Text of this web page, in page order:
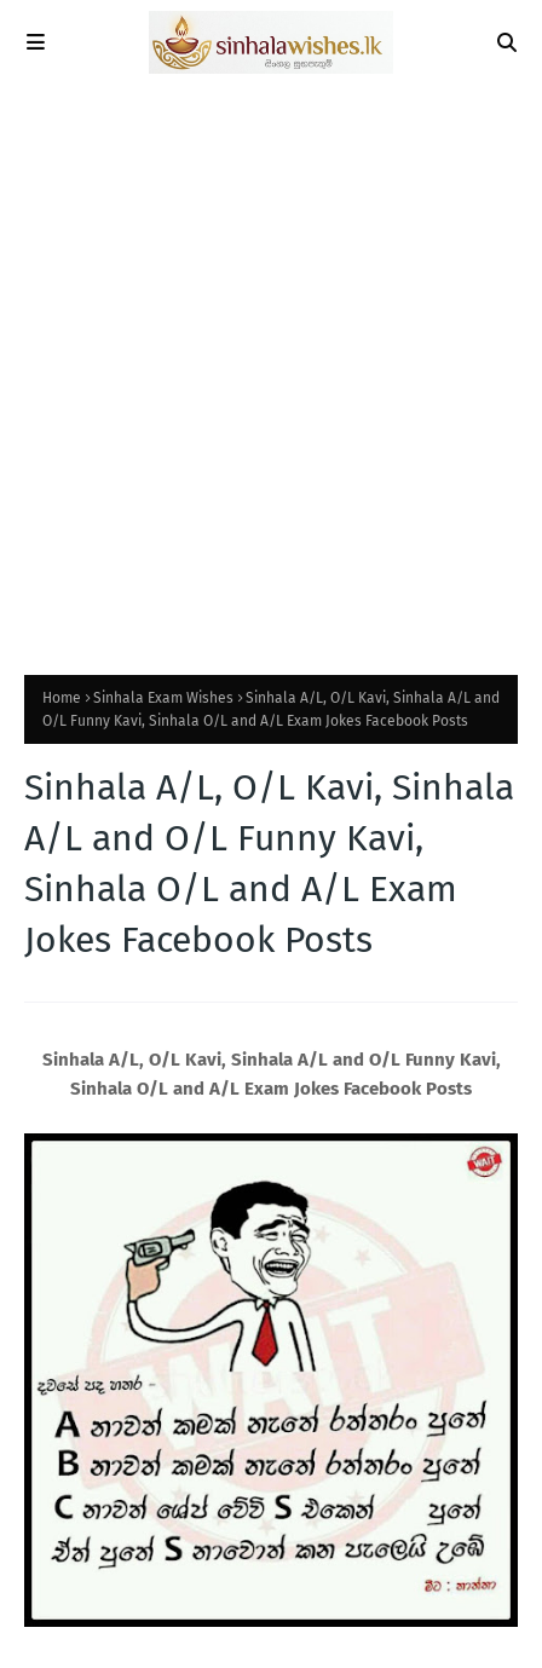
Home Sinhala Exam Wishes
Sinhala A/L, O/L Kavi, Sinhala A/L and
O/L Funny Kavi, Sinhala O/L and A/L Exam Jokes Facebook Posts
Sinhala A/L, O/L Kavi, Sinhala
A/L and O/L Funny Kavi,
Sinhala O/L and A/L Exam
Jokes Facebook Posts
Sinhala A/L, O/L Kavi, Sinhala A/L and O/L Funny Kavi,
Sinhala O/L and A/L Exam Jokes Facebook Posts